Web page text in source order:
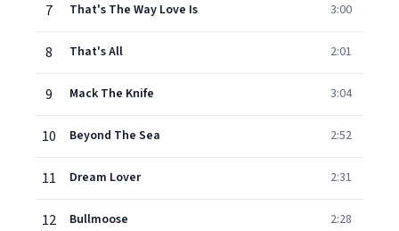
7 That's The Way Love Is 3:00
8 That's All 2:01
9 Mack The Knife 3:04
10 Beyond The Sea 2:52
11 Dream Lover 2:31
12 Bullmoose 2:28